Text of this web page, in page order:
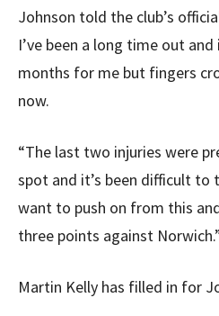
Johnson told the club’s
I’ve been a long time out
months for me but fingers
now.
“The last two injuries were
spot and it’s been difficult to
want to push on from this
three points against
Martin Kelly has filled in for